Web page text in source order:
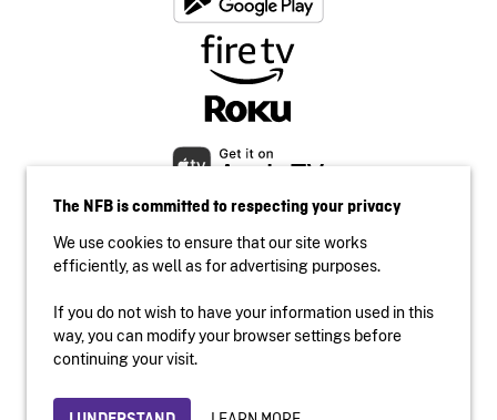
Accessibility
Institutional website
Privacy
The NFB is committed to respecting your privacy
We use cookies to ensure that our site works
efficiently, as well as for advertising purposes.
If you do not wish to have your information used in this
way, you can modify your browser settings before
continuing your visit.